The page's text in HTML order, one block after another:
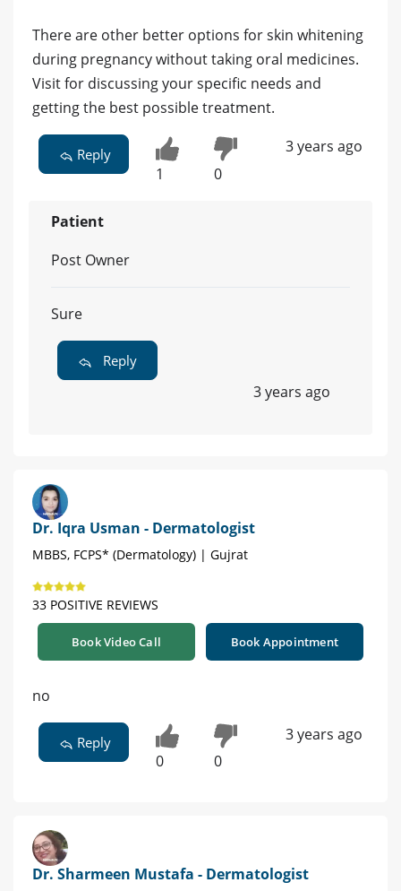
There are other better options for skin whitening
during pregnancy without taking oral medicines.
Visit for discussing your specific needs and
getting the best possible treatment.
Reply
1 0
3 years ago
Patient
Post Owner
Sure
Reply
3 years ago
Dr. Iqra Usman - Dermatologist
MBBS, FCPS* (Dermatology) | Gujrat
33 POSITIVE REVIEWS
Book Video Call Book Appointment
no
Reply
0 0
3 years ago
Dr. Sharmeen Mustafa - Dermatologist